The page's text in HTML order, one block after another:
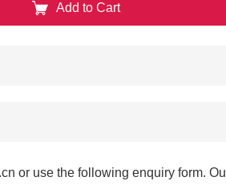
$*.**
Add to Cart
or use the following enquiry form.